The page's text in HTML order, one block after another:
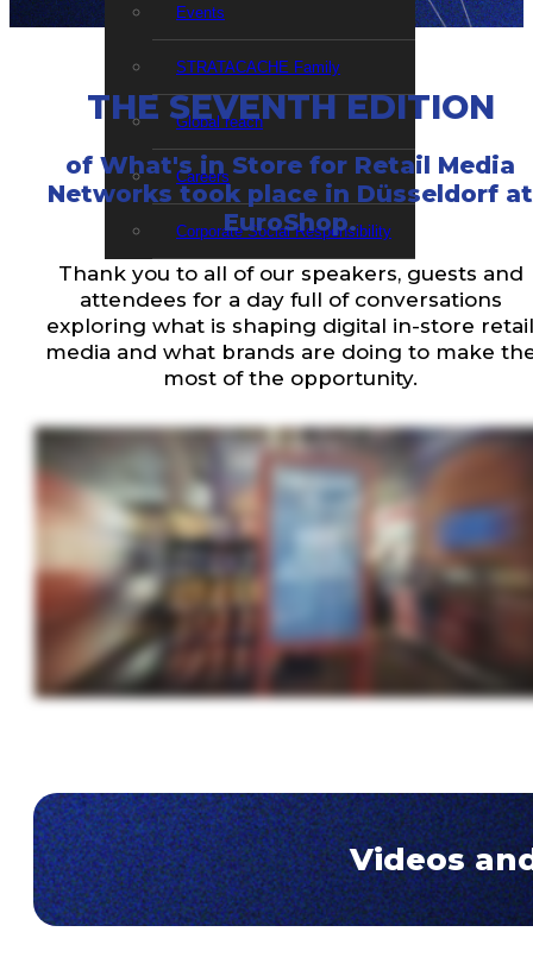
Events
STRATACACHE Family
Global reach
Careers
Corporate Social Responsibility
THE SEVENTH EDITION
of What's in Store for Retail Media
Networks took place in Düsseldorf at
EuroShop.
Thank you to all of our speakers, guests and
attendees for a day full of conversations
exploring what is shaping digital in-store retail
media and what brands are doing to make
most of the opportunity.
Videos